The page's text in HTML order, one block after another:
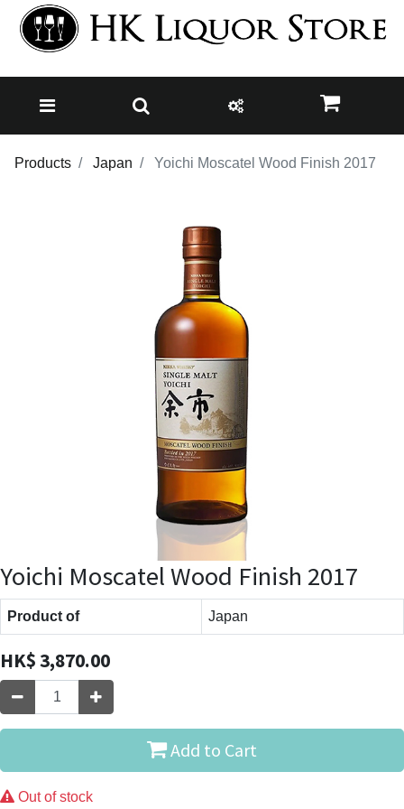
Products Japan Yoichi Moscatel Wood Finish 2017
Yoichi Moscatel Wood Finish 2017
Product of Japan
HK$3,870.00
Add to Cart
Out of stock